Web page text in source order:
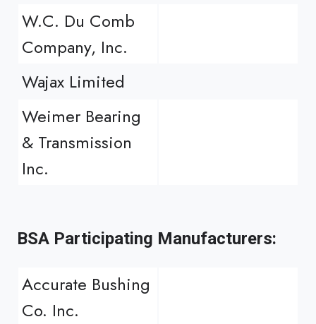
W.C. Du Comb
Company, Inc.
Wajax Limited
Weimer Bearing
& Transmission
Inc.
BSA Participating Manufacturers:
Accurate Bushing
Co. Inc.